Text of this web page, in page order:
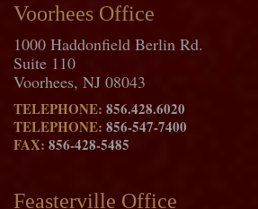
Voorhees Office
1000 Haddonfield Berlin Rd.
Suite 110
Voorhees, NJ 08043
TELEPHONE: 856.428.6020
TELEPHONE: 856-547-7400
FAX: 856-428-5485
Feasterville Office